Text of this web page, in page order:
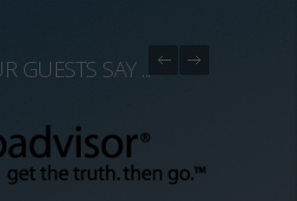
GUESTS SAY ...